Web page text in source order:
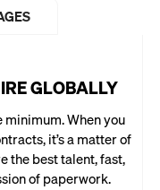
GLOBALLY
When you
it’s a matter of
the best talent, fast,
of paperwork.